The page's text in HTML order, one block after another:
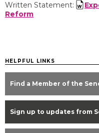
Written Statement:
Reform
HELPFUL LINKS
Find a Member of the
Sign up to updates from